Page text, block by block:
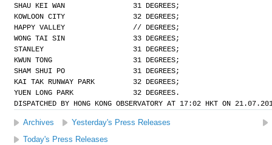
SHAU KEI WAN                31 DEGREES;
KOWLOON CITY                32 DEGREES;
HAPPY VALLEY                // DEGREES;
WONG TAI SIN                33 DEGREES;
STANLEY                     31 DEGREES;
KWUN TONG                   31 DEGREES;
SHAM SHUI PO                31 DEGREES;
KAI TAK RUNWAY PARK         32 DEGREES;
YUEN LONG PARK              32 DEGREES.
DISPATCHED BY HONG KONG OBSERVATORY AT 17:02 HKT ON
Archives Yesterday's Press Releases
Today's Press Releases